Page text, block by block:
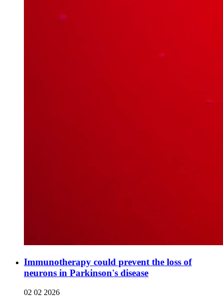
Immunotherapy could prevent the loss of
neurons in Parkinson's disease
02 02 2026